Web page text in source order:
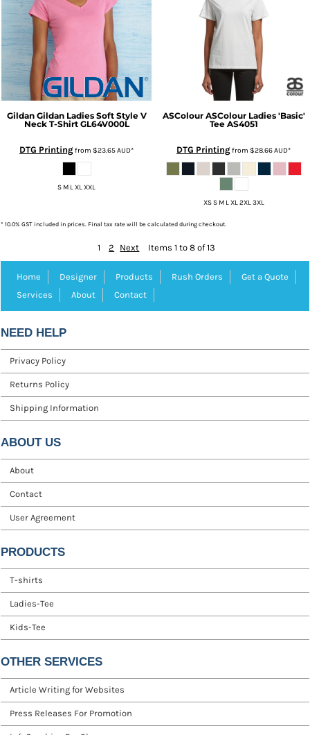
Gildan Gildan Ladies Soft Style V
Neck T-Shirt GL64V000L
DTG Printingfrom $23.65AUD*
S M L XL XXL
ASColour ASColour Ladies 'Basic'
Tee AS4051
DTG Printingfrom $28.66AUD*
XS S M L XL 2XL 3XL
* 10.0% GST included in prices. Final tax rate will be calculated during checkout.
1 2 Next Items 1 to 8 of 13
Home Designer Products Rush Orders
Get a Quote
Services
About Contact
NEED HELP
Privacy Policy
Returns Policy
Shipping Information
ABOUT US
About
Contact
User Agreement
PRODUCTS
T-shirts
Ladies-Tee
Kids-Tee
OTHER SERVICES
Article Writing for Websites
Press Releases For Promotion